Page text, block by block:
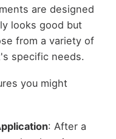
are designed
looks good but
from a variety of
specific needs.
you might
: After a